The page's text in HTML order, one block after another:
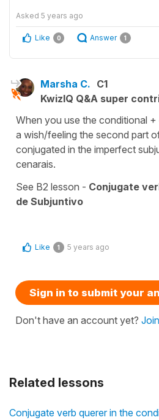
Related lessons
Conjugate verb querer in the
Asked 5 years ago
Like 0 Answer 1
Marsha C. C1
KwizIQ Q&A super
When you use the conditional
a wish/feeling the second part
conjugated in the imperfect
cenarais.
See B2 lesson - Conjugate
de Subjuntivo
Like 1 5 years ago
Sign in to submit your
Don't have an account yet?